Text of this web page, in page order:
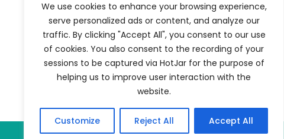
We use cookies to enhance your browsing experience,
serve personalized ads or content, and analyze our
traffic. By clicking "Accept All", you consent to our use
of cookies. You also consent to the recording of your
sessions to be captured via HotJar for the purpose of
helping us to improve user interaction with the
website.
Customize Reject All Accept All
A subsidiary of The Film Verdict
Terms and conditions
The Film Verdict
Contact